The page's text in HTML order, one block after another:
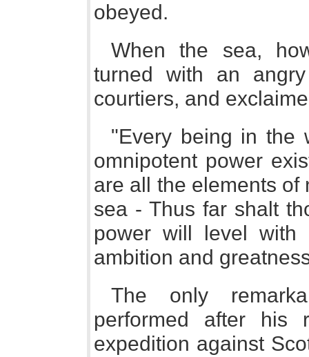
obeyed.
When the sea,
turned with an
courtiers, and
"Every being in the
omnipotent power
are all the elements of
sea - Thus far shalt
power will level
ambition and
The only
performed after his
expedition against